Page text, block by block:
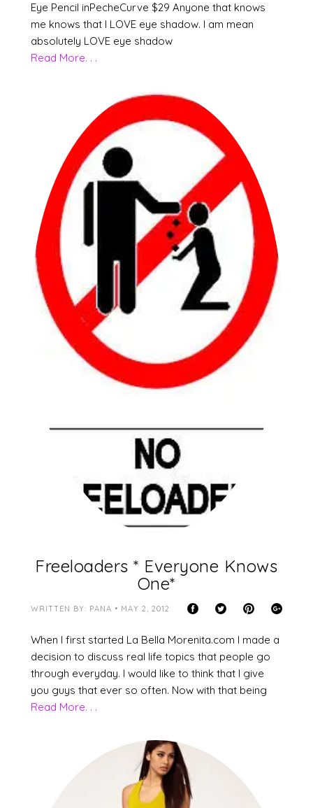
Eye Pencil inPecheCurve $29 Anyone that knows
me knows that I LOVE eye shadow. I am mean
absolutely LOVE eye shadow
Read More. . .
Freeloaders * Everyone Knows
One*
WRITTEN BY: PANA • MAY 2, 2012
When I first started La Bella Morenita.com I made a
decision to discuss real life topics that people go
through everyday. I would like to think that I give
you guys that ever so often. Now with that being
Read More. . .